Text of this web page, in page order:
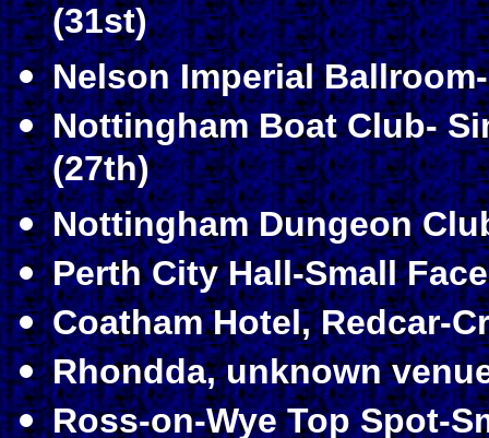
(31st)
Nelson Imperial
Nottingham Boat Club-
(27th)
Nottingham Dungeon
Perth City Hall-Small
Coatham Hotel, Redcar-
Rhondda, unknown
Ross-on-Wye Top Spot-